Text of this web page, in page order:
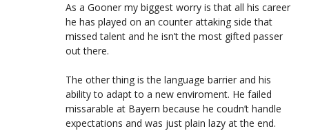
As a Gooner my biggest worry is that all his career
he has played on an counter attaking side that
missed talent and he isn’t the most gifted passer
out there.
The other thing is the language barrier and his
ability to adapt to a new enviroment. He failed
missarable at Bayern because he coudn’t handle
expectations and was just plain lazy at the end.